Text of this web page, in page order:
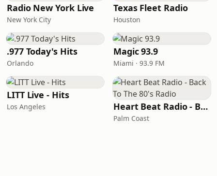
Radio New York Live
New York City
Texas Fleet Radio
Houston
.977 Today's Hits
Orlando
Magic 93.9
Miami · 93.9 FM
LITT Live - Hits
Los Angeles Heart Beat Radio - Back To The 80's Radio
Palm Coast